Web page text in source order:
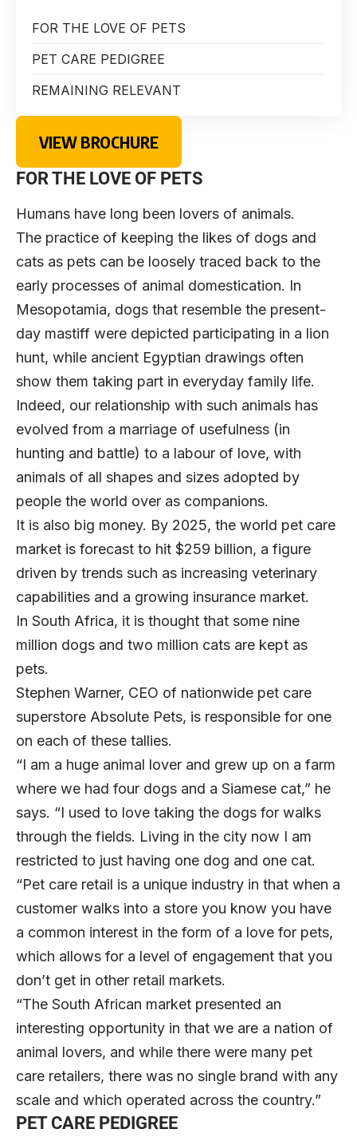
FOR THE LOVE OF PETS
PET CARE PEDIGREE
REMAINING RELEVANT
VIEW BROCHURE
FOR THE LOVE OF PETS
Humans have long been lovers of animals.
The practice of keeping the likes of dogs and
cats as pets can be loosely traced back to the
early processes of animal domestication. In
Mesopotamia, dogs that resemble the present-
day mastiff were depicted participating in a lion
hunt, while ancient Egyptian drawings often
show them taking part in everyday family life.
Indeed, our relationship with such animals has
evolved from a marriage of usefulness (in
hunting and battle) to a labour of love, with
animals of all shapes and sizes adopted by
people the world over as companions.
It is also big money. By 2025, the world pet care
market is forecast to hit $259 billion, a figure
driven by trends such as increasing veterinary
capabilities and a growing insurance market.
In South Africa, it is thought that some nine
million dogs and two million cats are kept as
pets.
Stephen Warner, CEO of nationwide pet care
superstore Absolute Pets, is responsible for one
on each of these tallies.
“I am a huge animal lover and grew up on a farm
where we had four dogs and a Siamese cat,” he
says. “I used to love taking the dogs for walks
through the fields. Living in the city now I am
restricted to just having one dog and one cat.
“Pet care retail is a unique industry in that when a
customer walks into a store you know you have
a common interest in the form of a love for pets,
which allows for a level of engagement that you
don’t get in other retail markets.
“The South African market presented an
interesting opportunity in that we are a nation of
animal lovers, and while there were many pet
care retailers, there was no single brand with any
scale and which operated across the country.”
PET CARE PEDIGREE